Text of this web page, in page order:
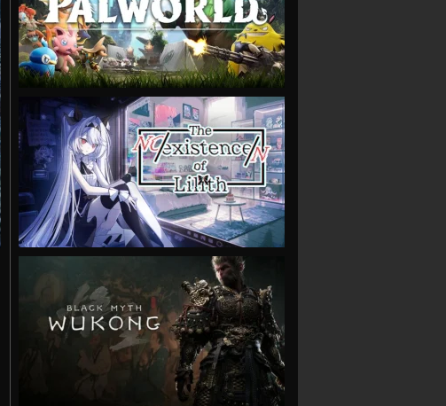
VIEW
VIEW
VIEW